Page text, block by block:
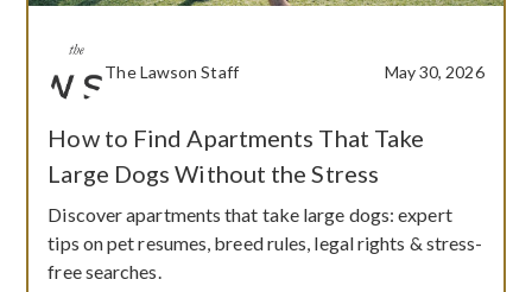
The Lawson Staff May 30, 2026
How to Find Apartments That Take
Large Dogs Without the Stress
Discover apartments that take large dogs: expert
tips on pet resumes, breed rules, legal rights & stress-
free searches.